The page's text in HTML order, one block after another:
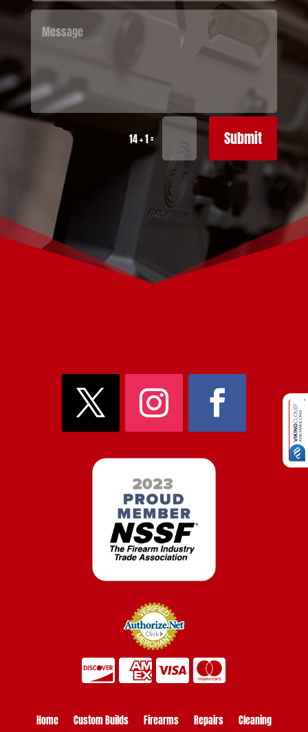
14 + 1= Submit
Home Custom Builds Firearms Repairs Cleaning